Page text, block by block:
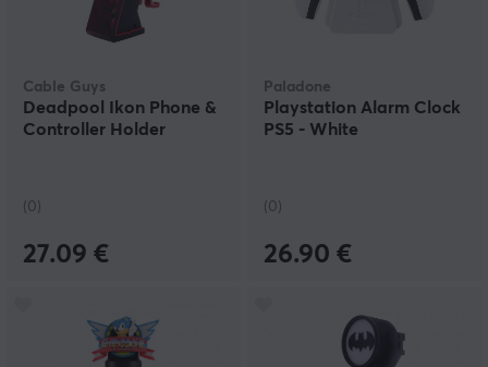
Cable Guys
Deadpool Ikon Phone &
Controller Holder
(0)
27.09 €
Paladone
Playstation Alarm Clock
PS5 - White
(0)
26.90 €